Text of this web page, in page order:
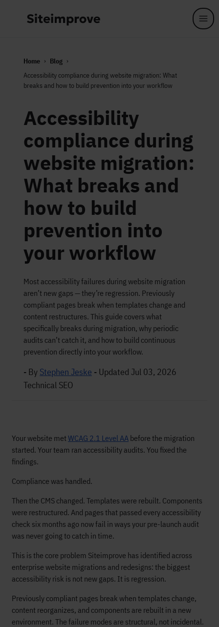
Home
Blog
Accessibility compliance during website migration: What
breaks and how to build prevention into your workflow
Accessibility
compliance during
website migration:
What breaks and
how to build
prevention into
your workflow
Most accessibility failures during website migration
aren’t new gaps — they’re regression. Previously
compliant pages break when templates change and
content restructures. This guide covers what
specifically breaks during migration, why periodic
audits can’t catch it, and how to build continuous
prevention directly into your workflow.
- By Stephen Jeske - Updated Jul 03, 2026
Technical SEO
Your website metWCAG 2.1 Level AA before the migration
started. Your team ran accessibility audits. You fixed the
findings.
Compliance was handled.
Then the CMS changed. Templates were rebuilt. Components
were restructured. And pages that passed every accessibility
check six months ago now fail in ways your pre-launch audit
was never going to catch in time.
This is the core problem Siteimprove has identified across
enterprise website migrations and redesigns: the biggest
accessibility risk is not new gaps. It is regression.
Previously compliant pages break when templates change,
content reorganizes, and components are rebuilt in a new
environment. The failure modes are structural, not incidental.